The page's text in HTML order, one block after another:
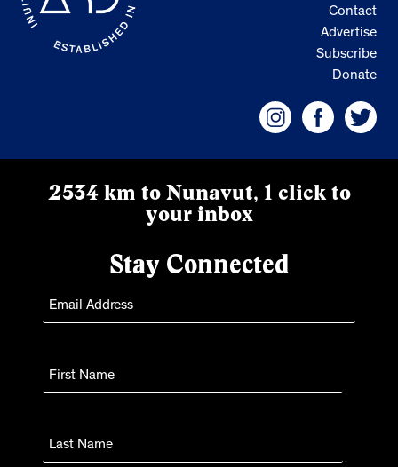
Contact
Advertise
Subscribe
Donate
2534 km to Nunavut, 1 click to
your inbox